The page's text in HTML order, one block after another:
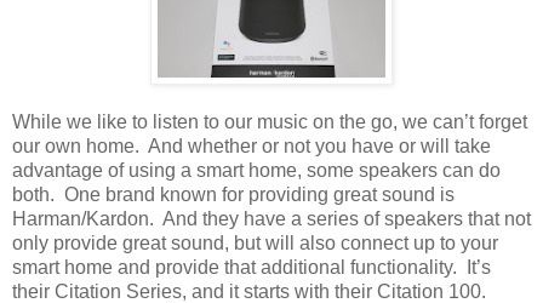
While we like to listen to our music on the go, we can’t forget
our own home. And whether or not you have or will take
advantage of using a smart home, some speakers can do
both. One brand known for providing great sound is
Harman/Kardon. And they have a series of speakers that not
only provide great sound, but will also connect up to your
smart home and provide that additional functionality.
It’s
their Citation Series, and it starts with their Citation 100.